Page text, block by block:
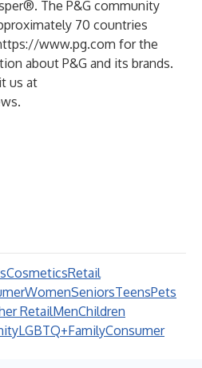
The P&G community
70 countries
www.pg.com for the
about P&G and its brands.
us at
.
CosmeticsRetail
WomenSeniorsTeensPets
RetailMenChildren
LGBTQ+FamilyConsumer